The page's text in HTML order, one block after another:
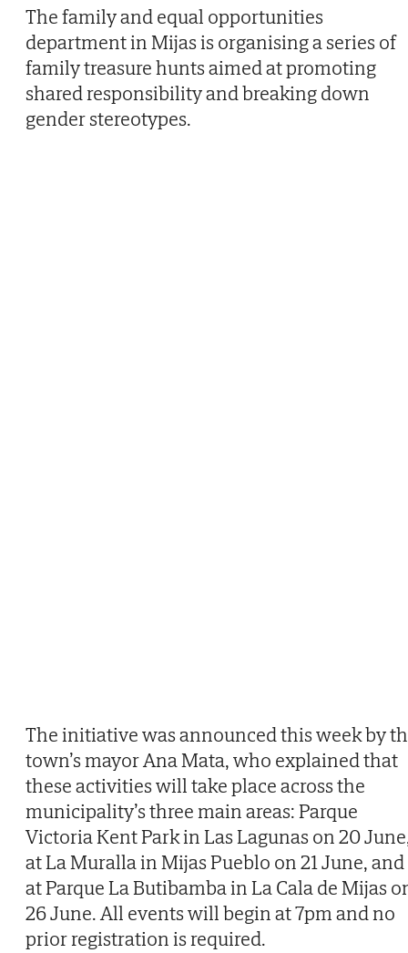
The family and equal opportunities
department in Mijas is organising a series of
family treasure hunts aimed at promoting
shared responsibility and breaking down
gender stereotypes.
The initiative was announced this week by
town’s mayor Ana Mata, who explained that
these activities will take place across the
municipality’s three main areas: Parque
Victoria Kent Park in Las Lagunas on 20
at La Muralla in Mijas Pueblo on 21 June, and
at Parque La Butibamba in La Cala de Mijas
26 June. All events will begin at 7pm and no
prior registration is required.